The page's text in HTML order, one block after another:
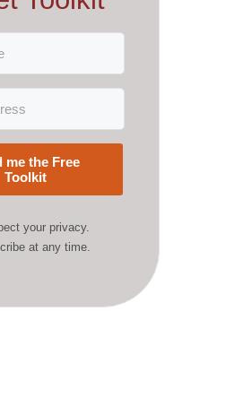
me the Free
Toolkit
your privacy.
at any time.